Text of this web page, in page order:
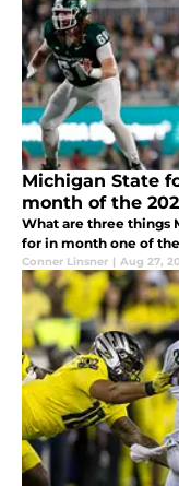
Michigan State
month of the
What are three things
for in month one of the
Conner Linsner | Aug 27,